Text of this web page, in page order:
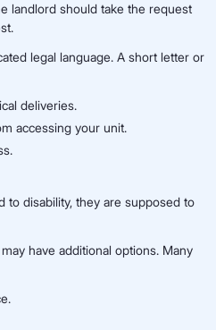
landlord should take the request
legal language. A short letter or
deliveries.
accessing your unit.
to disability, they are supposed to
have additional options. Many